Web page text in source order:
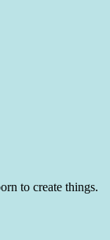
to create things.